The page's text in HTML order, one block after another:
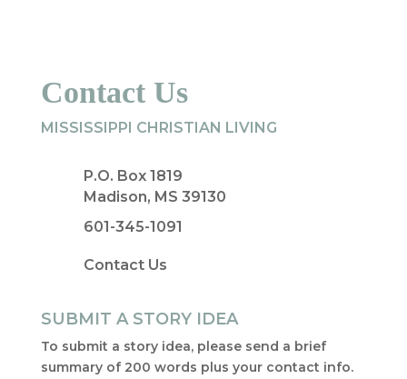
Contact Us
MISSISSIPPI CHRISTIAN LIVING
P.O. Box 1819
Madison, MS 39130
601-345-1091
Contact Us
SUBMIT A STORY IDEA
To submit a story idea, please send a brief
summary of 200 words plus your contact info.